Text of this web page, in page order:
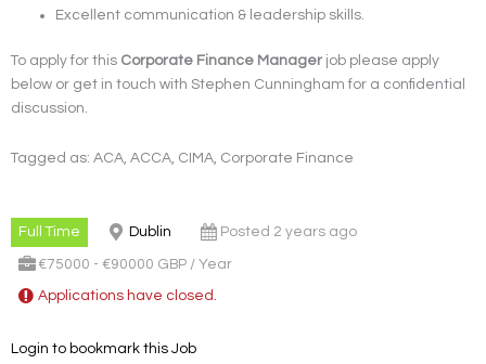
Excellent communication & leadership skills.
To apply for this Corporate Finance Manager job please apply
below or get in touch with Stephen Cunningham for a confidential
discussion.
Tagged as: ACA, ACCA, CIMA, Corporate Finance
Full Time Dublin Posted 2 years ago
€75000 - €90000 GBP / Year
Applications have closed.
Login to bookmark this Job